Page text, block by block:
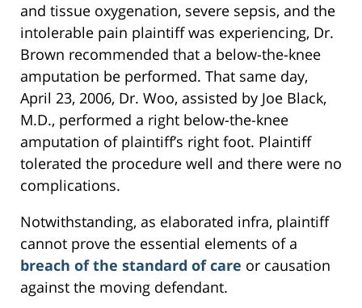
and tissue oxygenation, severe sepsis, and the
intolerable pain plaintiff was experiencing, Dr.
Brown recommended that a below-the-knee
amputation be performed. That same day,
April 23, 2006, Dr. Woo, assisted by Joe Black,
M.D., performed a right below-the-knee
amputation of plaintiff’s right foot. Plaintiff
tolerated the procedure well and there were no
complications.
Notwithstanding, as elaborated infra, plaintiff
cannot prove the essential elements of a
breach of the standard of care or causation
against the moving defendant.